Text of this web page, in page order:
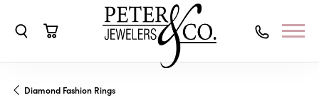
Diamond Fashion Rings